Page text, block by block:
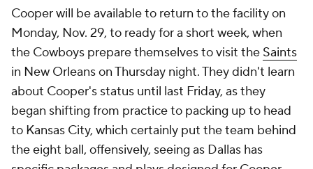
Cooper will be available to return to the facility on
Monday, Nov. 29, to ready for a short week, when
the Cowboys prepare themselves to visit the Saints
in New Orleans on Thursday night. They didn't learn
about Cooper's status until last Friday, as they
began shifting from practice to packing up to head
to Kansas City, which certainly put the team behind
the eight ball, offensively, seeing as Dallas has